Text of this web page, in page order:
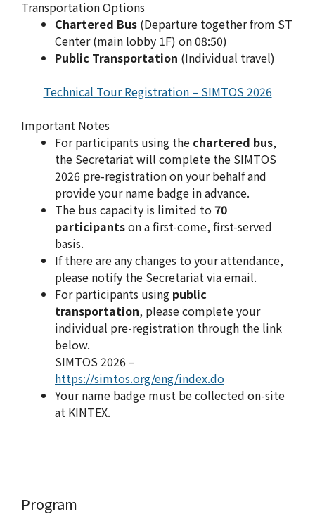
Transportation Options
Chartered Bus (Departure together from ST
Center (main lobby 1F) on 08:50)
Public Transportation (Individual travel)
Technical Tour Registration – SIMTOS 2026
Important Notes
For participants using the chartered bus,
the Secretariat will complete the SIMTOS
2026 pre-registration on your behalf and
provide your name badge in advance.
The bus capacity is limited to70
participantson a first-come, first-served
basis.
If there are any changes to your attendance,
please notify the Secretariat via email.
For participants using public
transportation, please complete your
individual pre-registration through the link
below.
SIMTOS 2026 –
https://simtos.org/eng/index.do
Your name badge must be collected on-site
at KINTEX.
Program